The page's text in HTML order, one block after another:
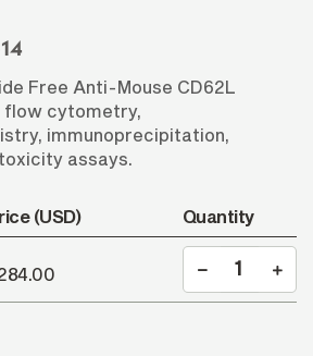
Free Anti-Mouse CD62L
flow cytometry,
immunoprecipitation,
assays.
(USD) Quantity